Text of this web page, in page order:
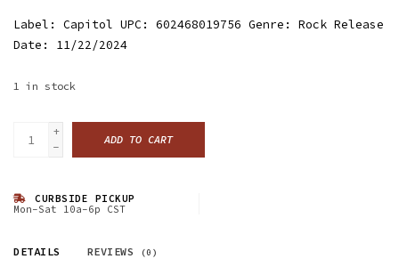
Label: Capitol UPC: 602468019756 Genre: Rock Release
Date: 11/22/2024
1 in stock
+
-
ADD TO CART
CURBSIDE PICKUP
Mon-Sat 10a-6p CST
DETAILS REVIEWS (0)